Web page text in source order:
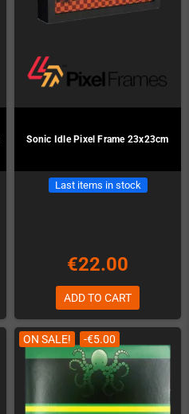
Sonic Idle Pixel Frame 23x23cm
Last items in stock
€22.00
ADD TO CART
ON SALE! -€5.00